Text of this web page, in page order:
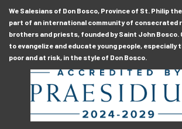
We Salesians of Don Bosco, Province of St. Philip
part of an international community of consecrated
brothers and priests, founded by Saint John Bosco.
to evangelize and educate young people, especially
poor and at risk, in the style of Don Bosco.